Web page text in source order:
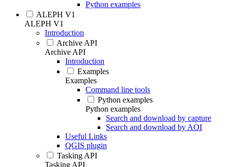
Python examples
ALEPH V1
ALEPH V1
Introduction
Archive API
Archive API
Introduction
Examples
Examples
Command line tools
Python examples
Python examples
Search and download by capture
Search and download by AOI
Useful Links
QGIS plugin
Tasking API
Tasking API